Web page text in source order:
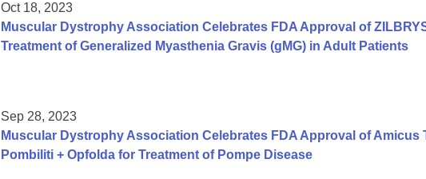
Oct 18, 2023
Muscular Dystrophy Association Celebrates FDA Approval of
Treatment of Generalized Myasthenia Gravis (gMG) in Adult Patients
Sep 28, 2023
Muscular Dystrophy Association Celebrates FDA Approval of Amicus
Pombiliti + Opfolda for Treatment of Pompe Disease